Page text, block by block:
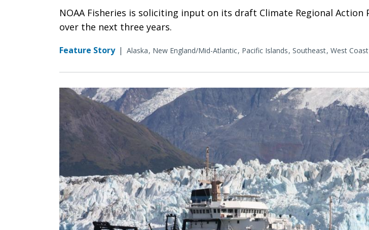
NOAA Fisheries is soliciting input on its draft Climate Regional Action
over the next three years.
Feature Story | Alaska New England/Mid-Atlantic Pacific Islands Southeast West Coast